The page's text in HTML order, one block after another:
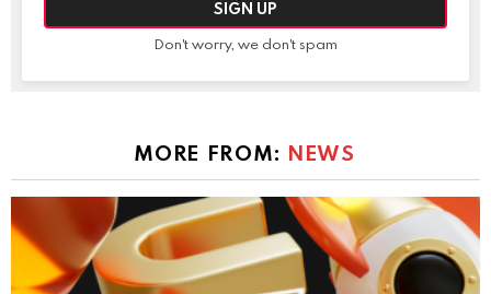
Don't worry, we don't spam
MORE FROM: NEWS